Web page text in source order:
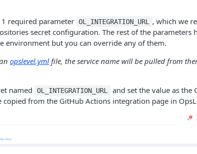
required parameter OL_INTEGRATION_URL
, which we
secret configuration. The rest of the parameters
environment but you can override any of them.
opslevel.yml file, the service name will be pulled from
named
OL_INTEGRATION_URL
and set the value as the
copied from the GitHub Actions integration page in